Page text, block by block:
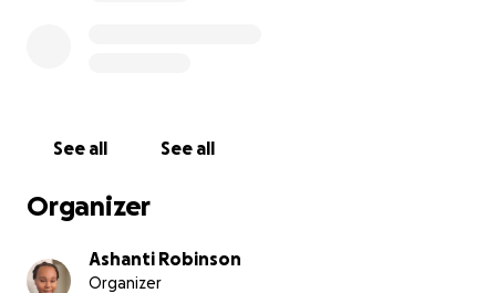
See all See all
Organizer
Ashanti Robinson
Organizer